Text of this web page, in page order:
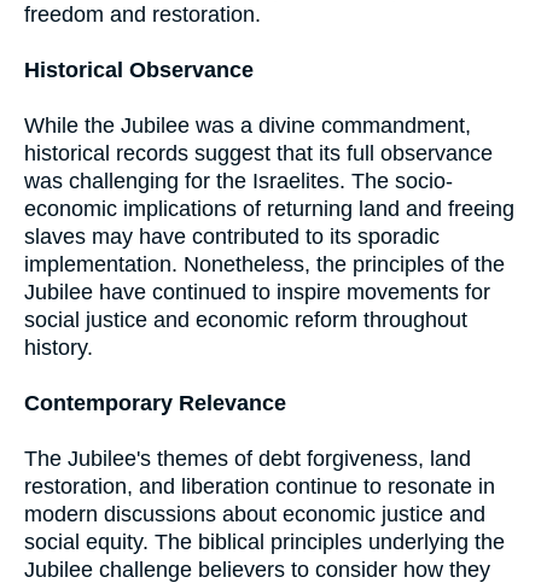
freedom and restoration.
Historical Observance
While the Jubilee was a divine commandment,
historical records suggest that its full observance
was challenging for the Israelites. The socio-
economic implications of returning land and freeing
slaves may have contributed to its sporadic
implementation. Nonetheless, the principles of the
Jubilee have continued to inspire movements for
social justice and economic reform throughout
history.
Contemporary Relevance
The Jubilee's themes of debt forgiveness, land
restoration, and liberation continue to resonate in
modern discussions about economic justice and
social equity. The biblical principles underlying the
Jubilee challenge believers to consider how they